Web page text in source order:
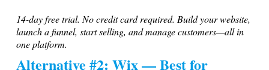
14-day free trial. No credit card required. Build your website,
launch a funnel, start selling, and manage customers—all in
one platform.
Alternative #2: Wix — Best for